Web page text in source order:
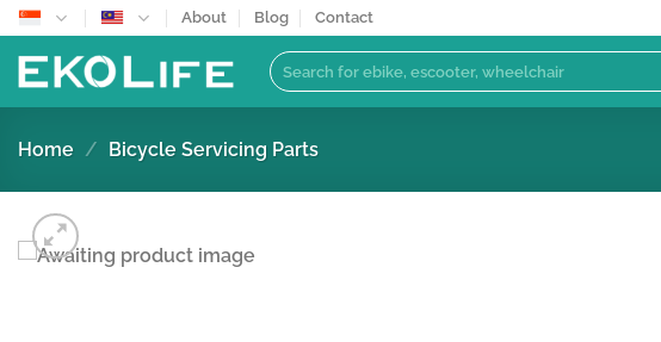
Skip
to
content
About Blog Contact
Search
for:
Home / Bicycle Servicing Parts